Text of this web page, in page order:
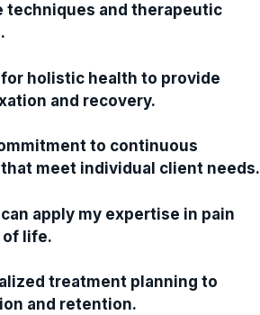
techniques and therapeutic
holistic health to provide
and recovery.
to continuous
meet individual client needs.
apply my expertise in pain
life.
treatment planning to
and retention.